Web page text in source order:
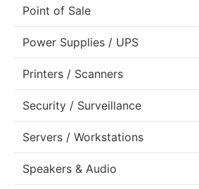
Point of Sale
Power Supplies / UPS
Printers / Scanners
Security / Surveillance
Servers / Workstations
Speakers & Audio